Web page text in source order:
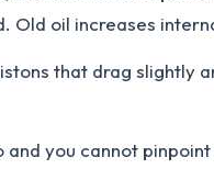
Old oil increases
that drag slightly
you cannot